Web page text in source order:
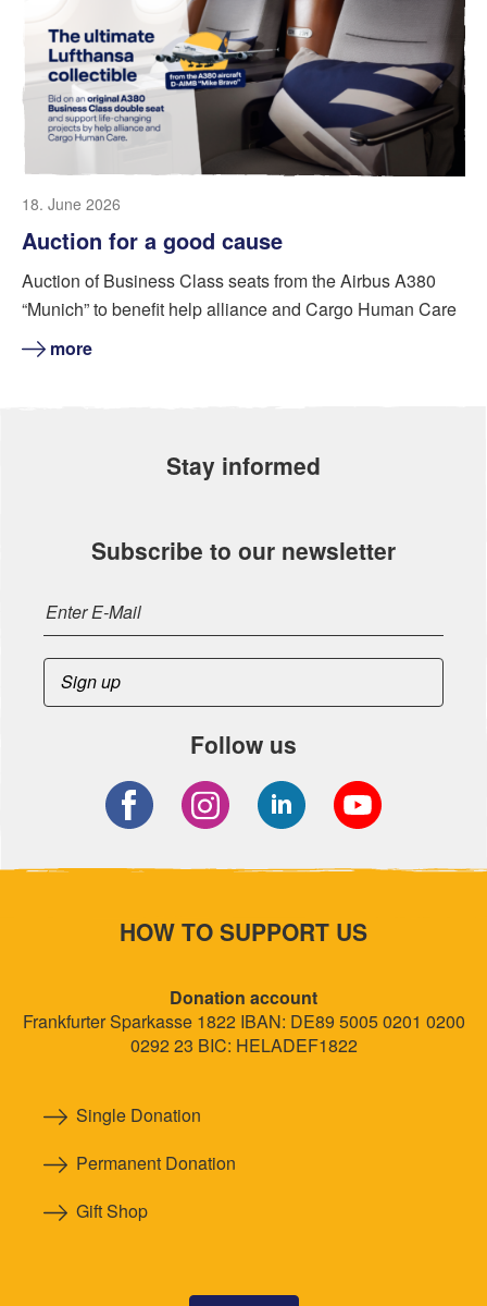
18. June 2026
Auction for a good cause
Auction of Business Class seats from the Airbus A380
“Munich” to benefit help alliance and Cargo Human Care
more
Stay informed
Subscribe to our newsletter
Follow us
HOW TO SUPPORT US
Donation account
Frankfurter Sparkasse 1822 IBAN: DE89 5005 0201 0200
0292 23 BIC: HELADEF1822
Single Donation
Permanent Donation
Gift Shop